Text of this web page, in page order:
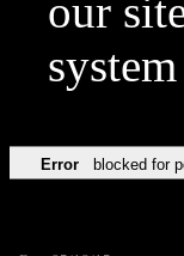
our
Error blocked for